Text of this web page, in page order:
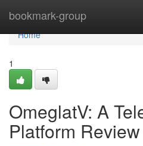
bookmark-group
Home
Home
1
OmeglatV: A
Platform Review